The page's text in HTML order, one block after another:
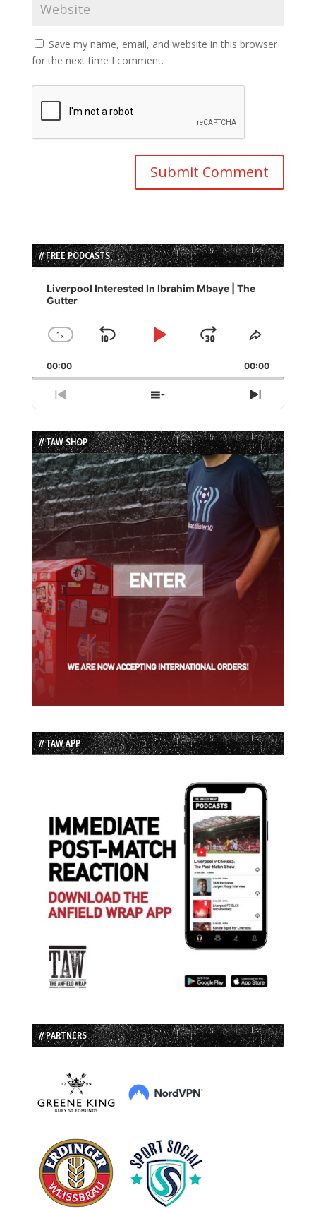
Save my name, email, and website in this browser
for the next time I comment.
// FREE PODCASTS
Audio
Player
Liverpool Interested In Ibrahim Mbaye | The
Gutter
Change
Rate
1x
Skip
Play
Jump
Forward
Share
Episode
00:00 00:00
Previous
Episode
Show
Episodes
List
Next
Episode
// TAW SHOP
// TAW APP
// PARTNERS